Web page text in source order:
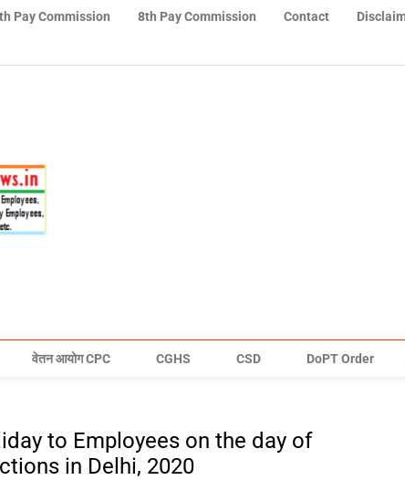
Pay Commission 8th Pay Commission Contact
वेतन आयोग CPC CGHS CSD DoPT Order
to Employees on the day of
in Delhi, 2020